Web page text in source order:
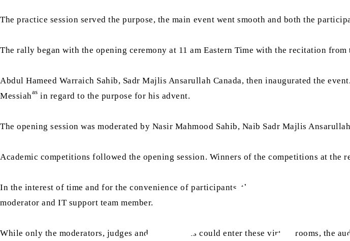
The practice session served the purpose, the main event went smooth and both the
The rally began with the opening ceremony at 11 am Eastern Time with the recitation
Abdul Hameed Warraich Sahib, Sadr Majlis Ansarullah Canada, then inaugurated the
Messiahas in regard to the purpose for his advent.
The opening session was moderated by Nasir Mahmood Sahib, Naib Sadr Majlis
Academic competitions followed the opening session. Winners of the competitions at the
In the interest of time and for the convenience of participants, these competitions were
moderator and IT support team member.
While only the moderators, judges and participants could enter these virtual rooms, the